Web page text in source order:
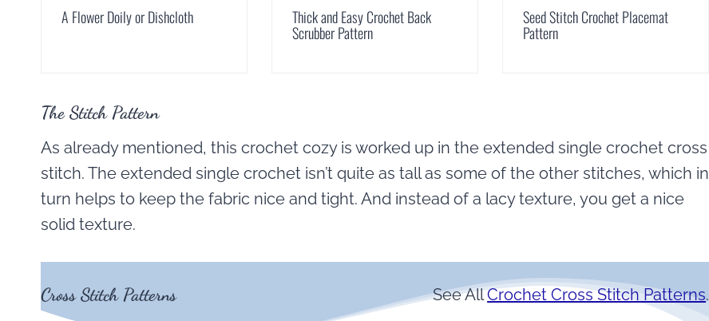
A Flower Doily or Dishcloth Thick and Easy Crochet Back
Scrubber Pattern
Seed Stitch Crochet Placemat
Pattern
The Stitch Pattern
As already mentioned, this crochet cozy is worked up in the extended single crochet cross
stitch. The extended single crochet isn’t quite as tall as some of the other stitches, which in
turn helps to keep the fabric nice and tight. And instead of a lacy texture, you get a nice
solid texture.
Cross Stitch Patterns See AllCrochet Cross Stitch Patterns.